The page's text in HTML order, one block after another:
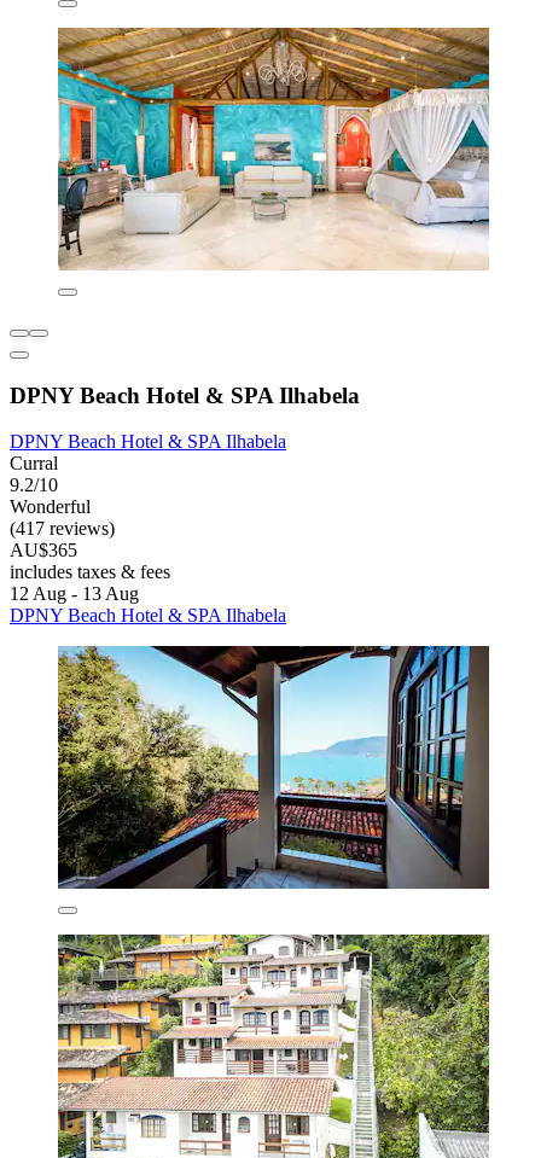
DPNY Beach Hotel & SPA Ilhabela
DPNY Beach Hotel & SPA Ilhabela
Curral
9.2/10
Wonderful
(417 reviews)
AU$365
includes taxes & fees
12 Aug - 13 Aug
DPNY Beach Hotel & SPA Ilhabela